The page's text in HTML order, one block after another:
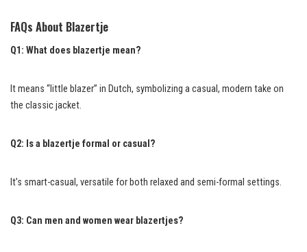
FAQs About Blazertje
Q1: What does blazertje mean?
It means “little blazer” in Dutch, symbolizing a casual, modern take on
the classic jacket.
Q2: Is a blazertje formal or casual?
It’s smart-casual, versatile for both relaxed and semi-formal settings.
Q3: Can men and women wear blazertjes?